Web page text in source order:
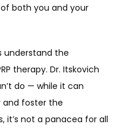
both you and your
understand the
therapy. Dr. Itskovich
do — while it can
and foster the
it’s not a panacea for all